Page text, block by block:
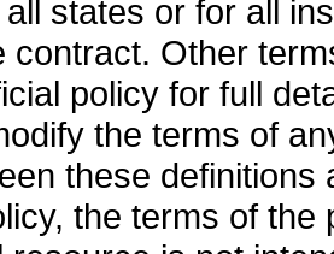
states or for all
contract. Other
policy for full
the terms of
these
the terms of the